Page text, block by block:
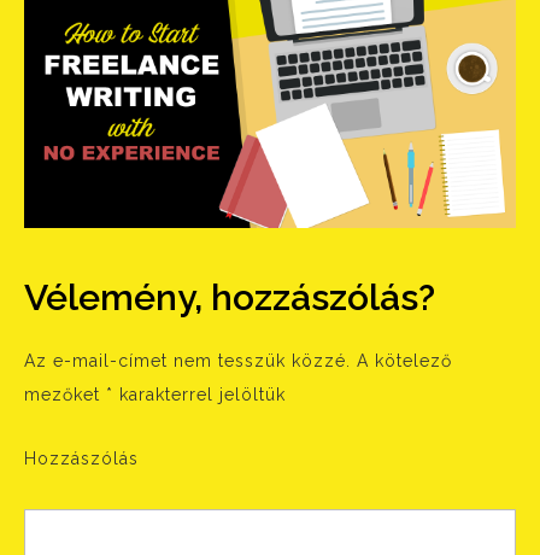
Vélemény, hozzászólás?
Az e-mail-címet nem tesszük közzé.
A kötelező
mezőket * karakterrel jelöltük
Hozzászólás